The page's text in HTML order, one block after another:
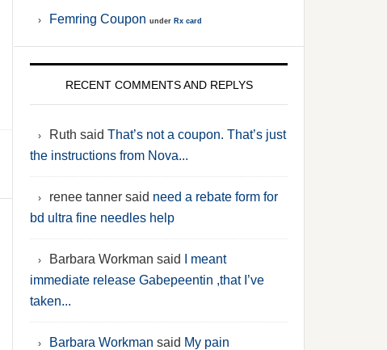
Femring Coupon under Rx card
RECENT COMMENTS AND REPLYS
Ruth said That’s not a coupon. That’s just
the instructions from Nova...
renee tanner said need a rebate form for
bd ultra fine needles help
Barbara Workman said
I meant
immediate release Gabepeentin ,that I’ve
taken...
Barbara Workman said My pain